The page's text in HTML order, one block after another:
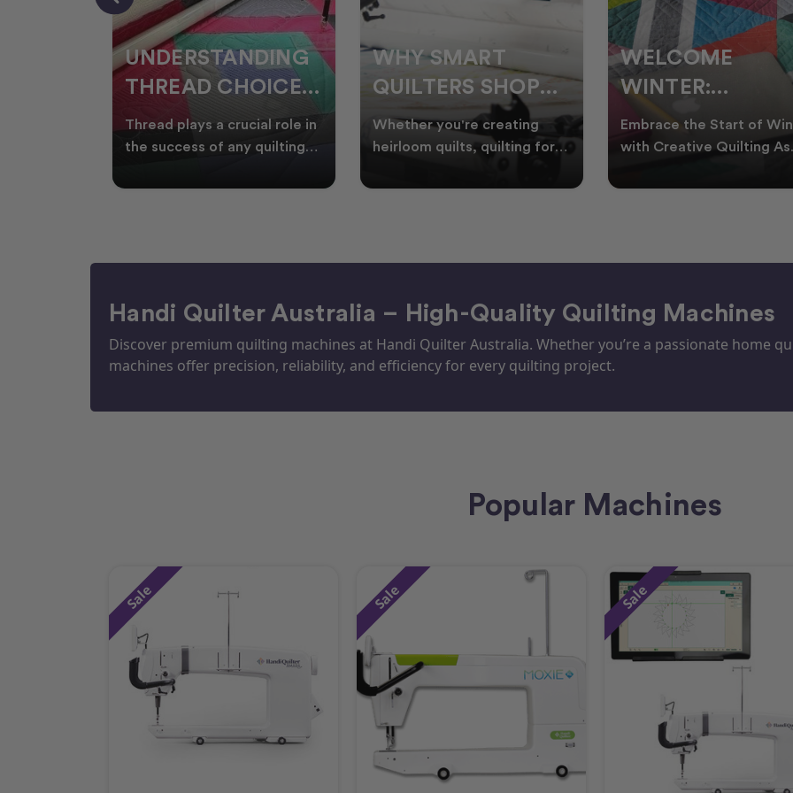
WHY SMART
QUILTERS SHOP
DURING EOFY
Whether you're creating
heirloom quilts, quilting for
time in your sewin
WELCOME
WINTER:
QUILTING
PROJECTS TO
Embrace the Start of Winter
with Creative Quilting As
Australia, it’s the perf
CHRISTMAS IN
JULY QUILTING
IDEAS TO BRING
FESTIVE CHEER
A Cosy Winter Tradition
Worth Stitching There’s
celebrating Christmas in
Handi Quilter Australia – High-Quality Quilting Machines
Discover premium quilting machines at Handi Quilter Australia. Whether you’re a passionate home
machines offer precision, reliability, and efficiency for every quilting project.
Popular Machines
Sale Sale Sale